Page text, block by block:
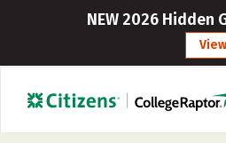
NEW 2026 Hidden
View